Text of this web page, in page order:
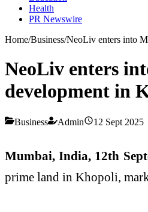
Health
PR Newswire
Home/Business/NeoLiv enters into
NeoLiv enters
development in
Business Admin 12 Sept 2025
Mumbai, India, 12th
prime land in Khopoli,